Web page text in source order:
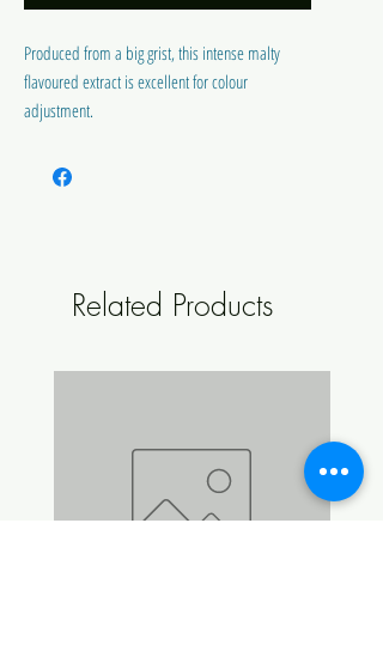
Produced from a big grist, this intense malty
flavoured extract is excellent for colour
adjustment.
13% Caramel Malt, 3% Black Malt
Related Products